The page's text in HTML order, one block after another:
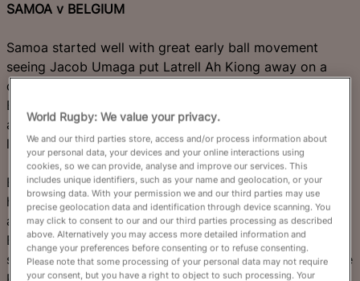
SAMOA v BELGIUM
Samoa started well with great early ball movement
seeing Jacob Umaga put Latrell Ah Kiong away on a
dangerous run down the right wing. Good defence from
Belgium defused the danger but Samoa continued to
attack and won a penalty soon after which Umaga
landed to put his side up 3-0 after eight minutes.
Belgium were clearly missing their suspended loose-
head prop Charles-Henri Berguet and were being given
a torrid time at the scrum by the Samoan pack. But the
Black Devils managed to capitalise on a Samoan error
shortly afterwards and launch repeat attacks against the
World Rugby: We value your privacy.
We and our third parties store, access and/or process information about
your personal data, your devices and your online interactions using
cookies, so we can provide, analyse and improve our services. This
includes unique identifiers, such as your name and geolocation, or your
browsing data. With your permission we and our third parties may use
precise geolocation data and identification through device scanning. You
may click to consent to our and our third parties processing as described
above. Alternatively you may access more detailed information and
change your preferences before consenting or to refuse consenting.
Please note that some processing of your personal data may not require
your consent, but you have a right to object to such processing. Your